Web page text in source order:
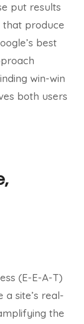
put results
that produce
best
win-win
both users
(E-E-A-T)
a site’s real-
the